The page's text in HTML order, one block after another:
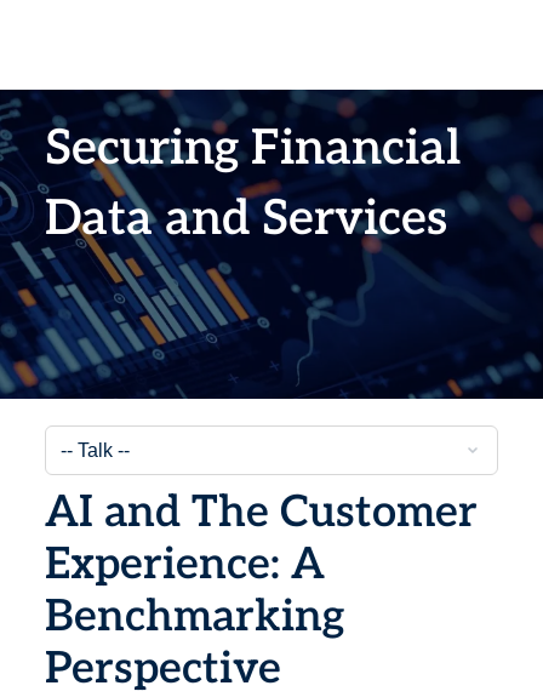
Securing Financial
Data and Services
AI and The Customer
Experience: A
Benchmarking
Perspective